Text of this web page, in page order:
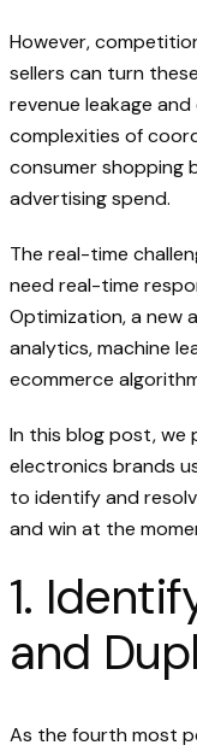
However,
sellers can turn
revenue leakage
complexities of
consumer shopping
advertising spend.
The real-time
need real-time
Optimization, a new
analytics, machine
ecommerce
In this blog post, we
electronics brands
to identify and
and win at the
1.
and
As the fourth most